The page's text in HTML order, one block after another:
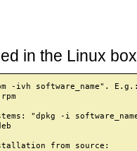
in the Linux
-ivh software_name".
"dpkg -i
from source: